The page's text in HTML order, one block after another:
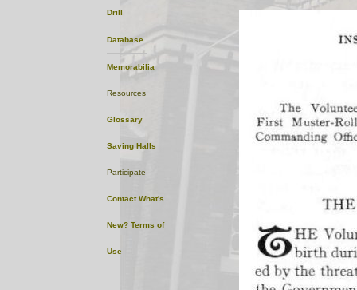
Drill
Database
Memorabilia
Resources
Glossary
Saving Halls
Participate
Contact What's
New? Terms of
Use